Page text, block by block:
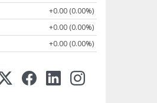
+0.00 (0.00%)
+0.00 (0.00%)
+0.00 (0.00%)